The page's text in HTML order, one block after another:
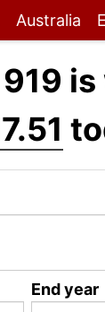
Australia
End year